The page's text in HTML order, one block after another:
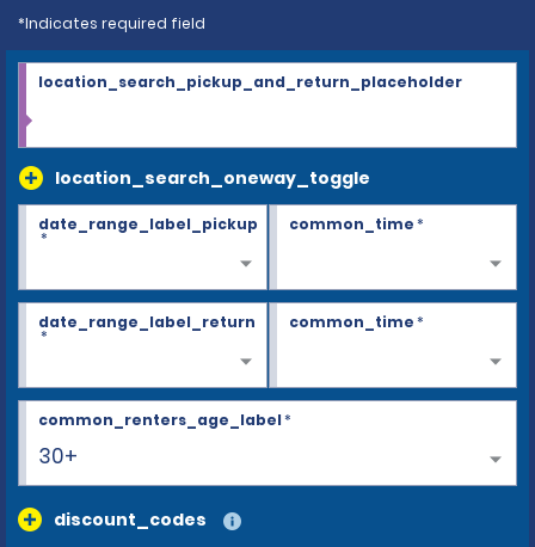
*Indicates required field
location_search_oneway_toggle
location_search_pickup_and_return_placeholder
date_range_label_pickup
*
common_time*
date_range_label_return
*
common_time*
30+
common_renters_age_label*
discount_codes